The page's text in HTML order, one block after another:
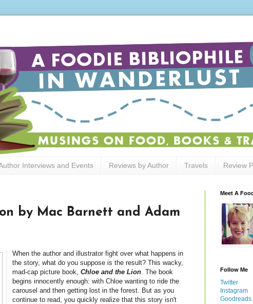
Interviews and Events Reviews by Author Travels Review
by Mac Barnett and Adam
When the author and illustrator fight over what happens in
the story, what do you suppose is the result? This wacky,
mad-cap picture book,Chloe and the Lion . The book
begins innocently enough: with Chloe wanting to ride the
carousel and then getting lost in the forest. But as you
continue to read, you quickly realize that this story isn't
Meet A
Follow Me
Twitter
Instagram
Goodreads